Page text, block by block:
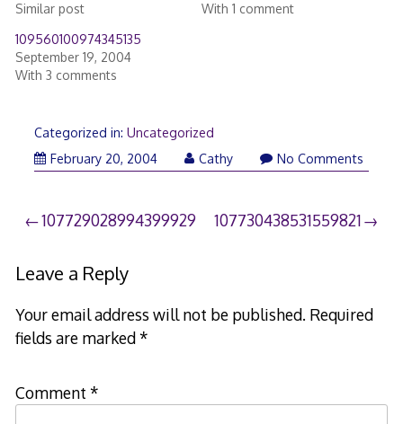
Similar post
With 1 comment
109560100974345135
September 19, 2004
With 3 comments
Categorized in: Uncategorized
February 20, 2004
Cathy No Comments
Post
navigation
107729028994399929 107730438531559821
Leave a Reply
Your email address will not be published. Required
fields are marked*
Comment *